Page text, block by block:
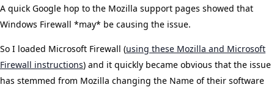
A quick Google hop to the Mozilla support pages showed that
Windows Firewall *may* be causing the issue.
So I loaded Microsoft Firewall (using these Mozilla and Microsoft
Firewall instructions) and it quickly became obvious that the issue
has stemmed from Mozilla changing the Name of their software